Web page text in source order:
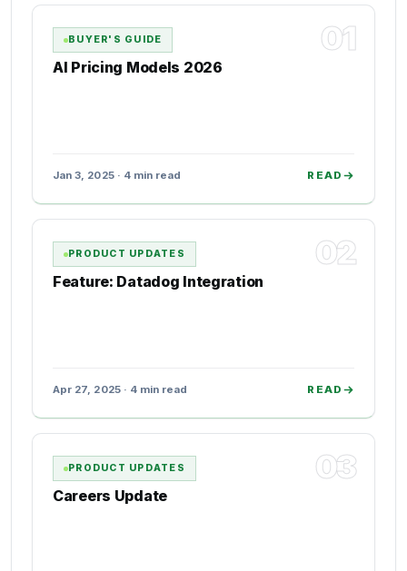
01
BUYER'S GUIDE
AI Pricing Models 2026
Jan 3, 2025 · 4 min read READ
02
PRODUCT UPDATES
Feature: Datadog Integration
Apr 27, 2025 · 4 min read READ
03
PRODUCT UPDATES
Careers Update